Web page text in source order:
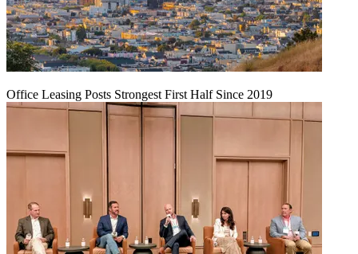
Office Leasing Posts Strongest First Half Since 2019